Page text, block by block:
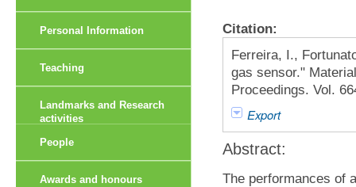
Citation:
Ferreira, I.,
gas sensor."
Proceedings. Vol.
Export
Abstract:
The performances of
Personal Information
Teaching
Landmarks and Research
activities
People
Awards and honours